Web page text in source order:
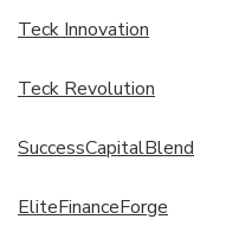
Teck Innovation
Teck Revolution
SuccessCapitalBlend
EliteFinanceForge